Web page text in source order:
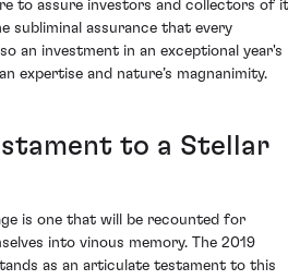
to assure investors and collectors of
subliminal assurance that every
an investment in an exceptional year's
expertise and nature’s magnanimity.
to a Stellar
is one that will be recounted for
into vinous memory. The 2019
as an articulate testament to this